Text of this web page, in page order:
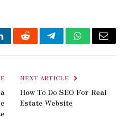
RedditTelegramWhatsApp
Email
NEXT ARTICLE
How To Do SEO For Real
Estate Website​